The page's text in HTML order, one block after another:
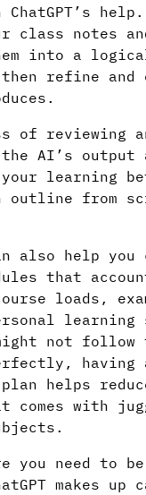
help.
class notes
into a
refine and
of reviewing
AI’s output
learning
outline from
also help you
that
loads,
learning
not follow
having
helps
comes with
you need to
makes up